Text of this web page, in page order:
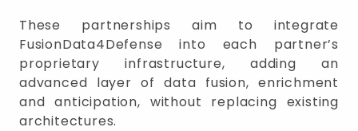
These partnerships aim to integrate
FusionData4Defense into each partner’s
proprietary infrastructure, adding an
advanced layer of data fusion, enrichment
and anticipation, without replacing existing
architectures.